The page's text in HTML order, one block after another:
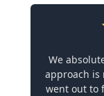
We
approach is
went out to